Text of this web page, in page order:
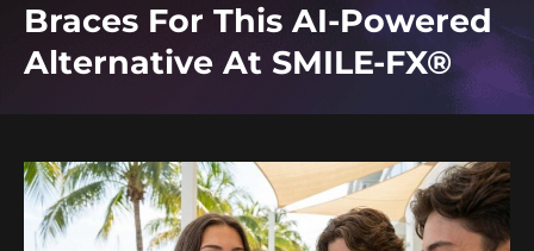
Braces For This AI-Powered
Alternative At SMILE-FX®